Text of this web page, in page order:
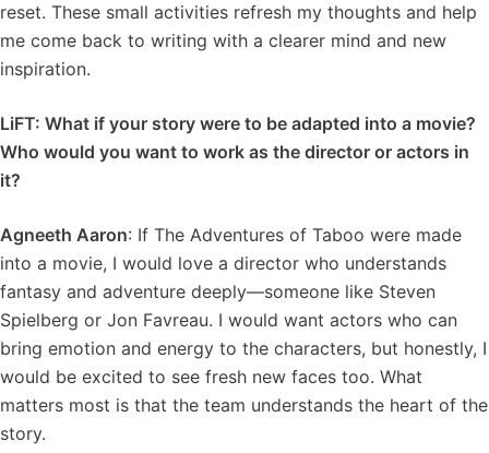
reset. These small activities refresh my thoughts and help
me come back to writing with a clearer mind and new
inspiration.
LiFT: What if your story were to be adapted into a movie?
Who would you want to work as the director or actors in
it?
Agneeth Aaron: If The Adventures of Taboo were made
into a movie, I would love a director who understands
fantasy and adventure deeply—someone like Steven
Spielberg or Jon Favreau. I would want actors who can
bring emotion and energy to the characters, but honestly, I
would be excited to see fresh new faces too. What
matters most is that the team understands the heart of the
story.